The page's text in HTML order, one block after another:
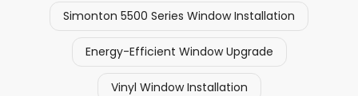
Simonton 5500 Series Window Installation
Energy-Efficient Window Upgrade
Vinyl Window Installation